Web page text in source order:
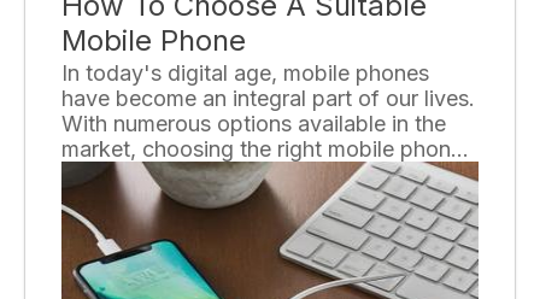
Mobile Phone
In today's digital age, mobile phones
have become an integral part of our lives.
With numerous options available in the
market, choosing the right mobile phone
can be a challenging task. However, by
considering a few key factors, you can
ensure that you select a suitable mobile
phone that meets your needs and
preferences.